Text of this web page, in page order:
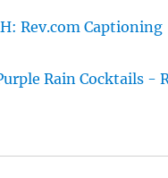
Rev.com Captioning
Rain Cocktails -